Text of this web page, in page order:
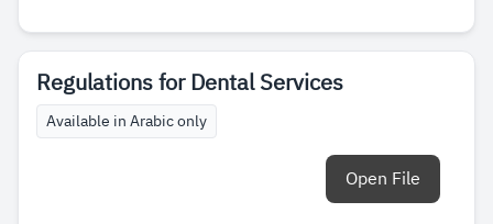
Regulations for Dental Services
Available in Arabic only
Open File